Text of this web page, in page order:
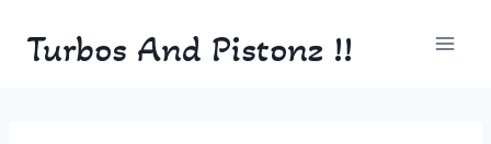
Turbos And Pistonz !!